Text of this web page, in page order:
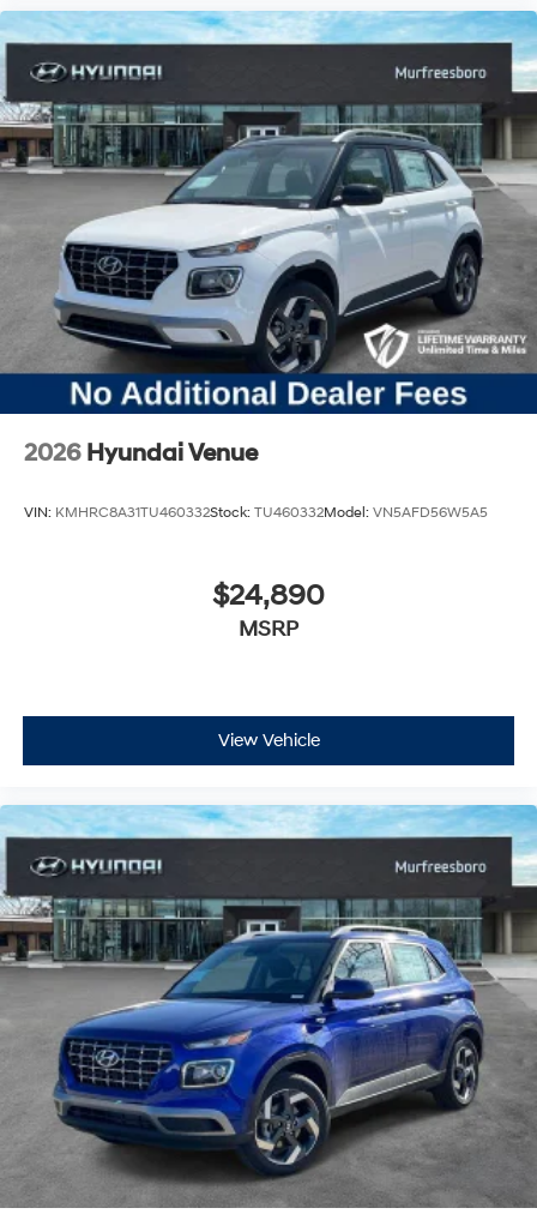
2026 Hyundai Venue
VIN: KMHRC8A31TU460332Stock: TU460332Model: VN5AFD56W5A5
$24,890
MSRP
View Vehicle